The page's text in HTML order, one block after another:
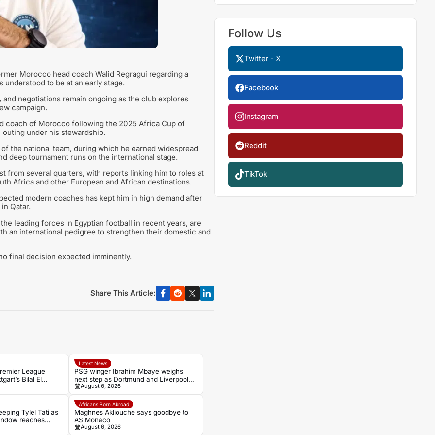
Morocco head coach Walid Regragui regarding a
to be at an early stage.
negotiations remain ongoing as the club explores
campaign.
coach of Morocco following the 2025 Africa Cup of
under his stewardship.
the national team, during which he earned widespread
deep tournament runs on the international stage.
from several quarters, with reports linking him to roles at
Africa and other European and African destinations.
modern coaches has kept him in high demand after
Qatar.
leading forces in Egyptian football in recent years, are
an international pedigree to strengthen their domestic and
final decision expected imminently.
Share This Article:
League
Bilal El
Latest News
PSG winger Ibrahim Mbaye weighs
next step as Dortmund and Liverpool
make their move
August 6, 2026
Tylel Tati as
reaches
Africans Born Abroad
Maghnes Akliouche says goodbye to
AS Monaco
August 6, 2026
Follow Us
Twitter - X
Facebook
Instagram
Reddit
TikTok